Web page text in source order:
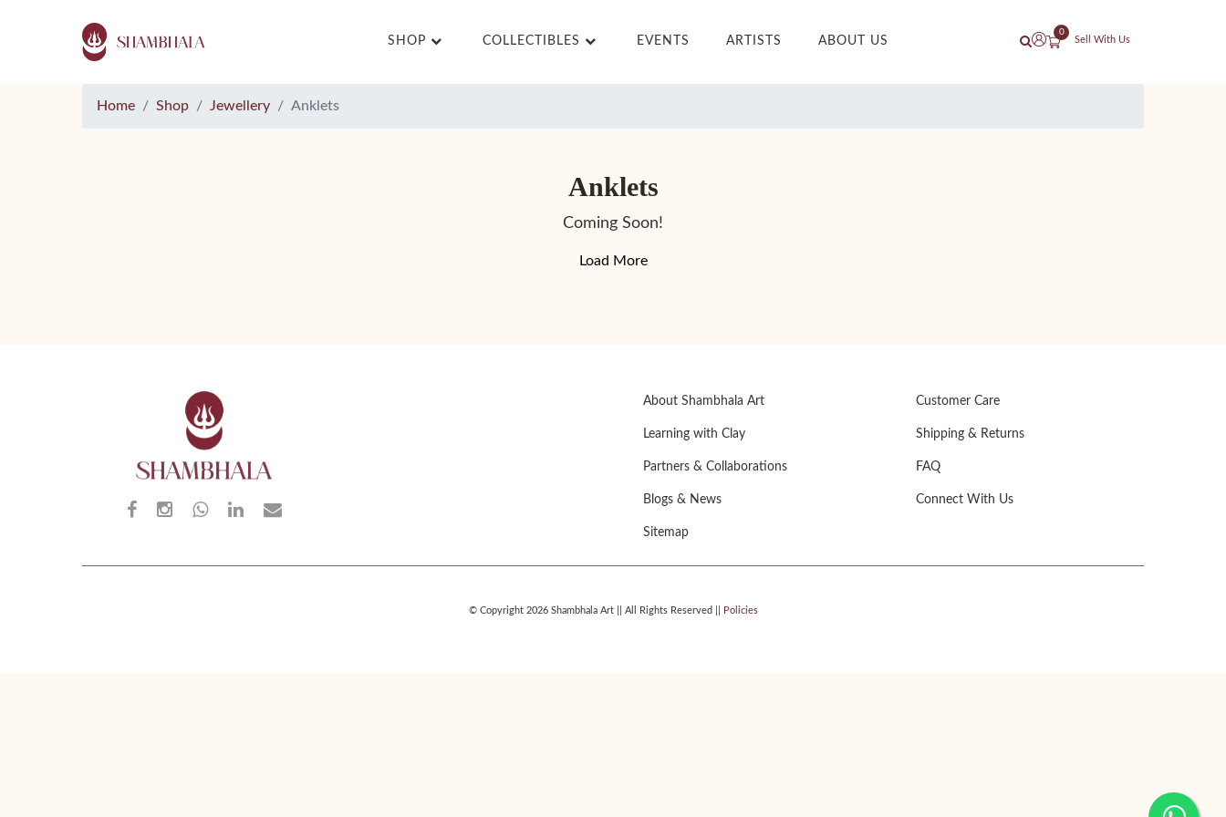
SHOP COLLECTIBLES EVENTS ARTISTS ABOUT US
0
Sell With Us
Home Shop Jewellery Anklets
Anklets
Coming Soon!
Load More
About Shambhala Art
Learning with Clay
Partners & Collaborations
Blogs & News
Sitemap
Customer Care
Shipping & Returns
FAQ
Connect With Us
© Copyright 2026 Shambhala Art || All Rights Reserved || Policies